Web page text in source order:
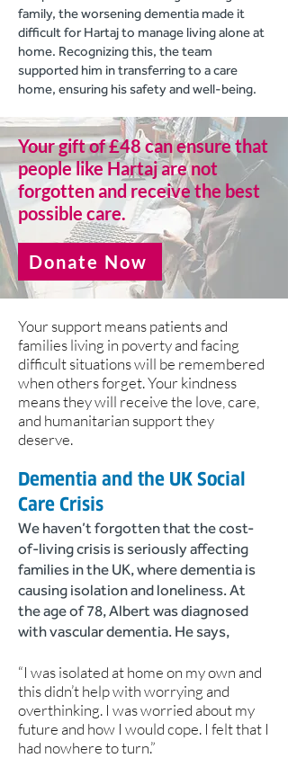
family, the worsening dementia made it
difficult for Hartaj to manage living alone at
home. Recognizing this, the team
supported him in transferring to a care
home, ensuring his safety and well-being.
Your gift of £48 can ensure that
people like Hartaj are not
forgotten and receive the best
possible care.
Donate Now
Your support means patients and
families living in poverty and facing
difficult situations will be remembered
when others forget. Your kindness
means they will receive the love, care,
and humanitarian support they
deserve.
Dementia and the UK Social
Care Crisis
We haven’t forgotten that the cost-
of-living crisis is seriously affecting
families in the UK, where dementia is
causing isolation and loneliness. At
the age of 78, Albert was diagnosed
with vascular dementia. He says,
“I was isolated at home on my own and
this didn’t help with worrying and
overthinking. I was worried about my
future and how I would cope. I felt that I
had nowhere to turn.”